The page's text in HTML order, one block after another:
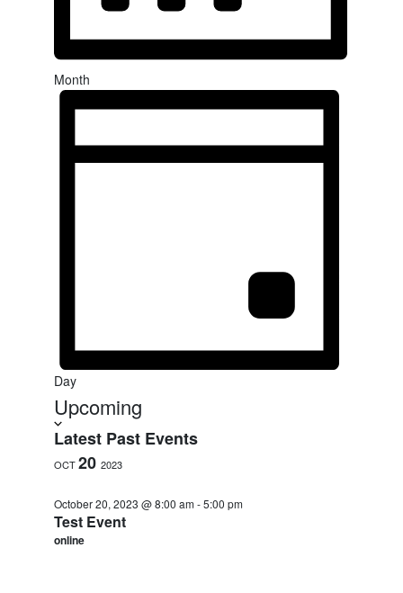
Month
Day
Upcoming
Latest Past Events
OCT20 2023
October 20, 2023 @ 8:00 am-5:00 pm
Test Event
online